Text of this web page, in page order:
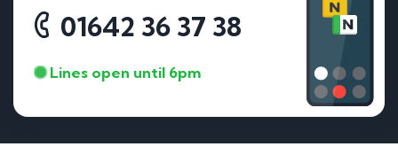
01642 36 37 38
Lines open until 6pm